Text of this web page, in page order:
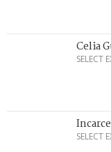
Celia
SELECT
SELECT